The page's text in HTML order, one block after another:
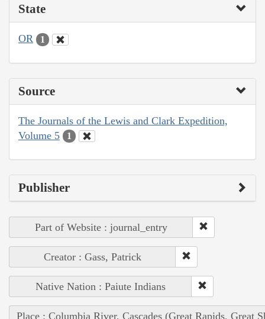
State
OR 1
Source
The Journals of the Lewis and Clark Expedition,
Volume 5
1
Publisher
Part of Website : journal_entry
Creator : Gass, Patrick
Native Nation : Paiute Indians
Place : Columbia River, Cascades (Great Rapids, Great